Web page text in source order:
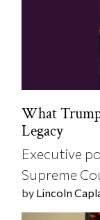
What
Legacy
Executive
Supreme
by Lincoln